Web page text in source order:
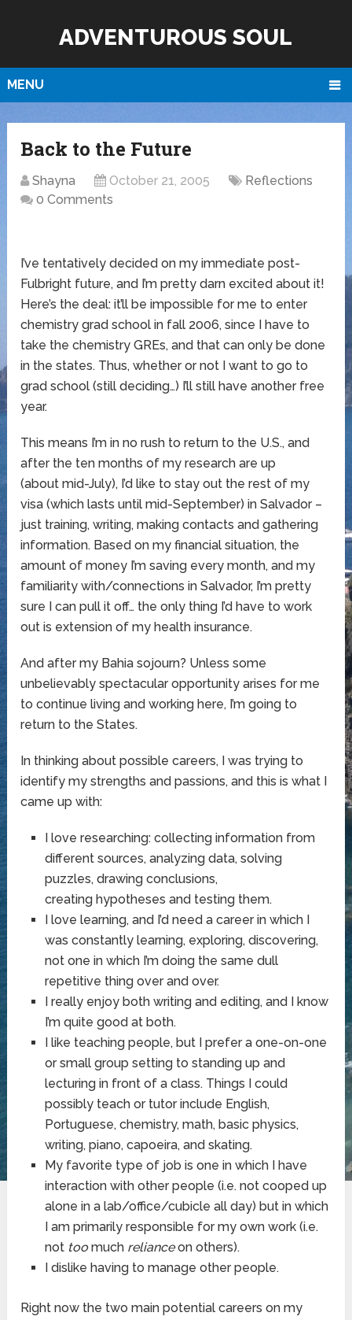
ADVENTUROUS SOUL
MENU
Back to the Future
Shayna October 21, 2005
Reflections
0 Comments
I’ve tentatively decided on my immediate post-
Fulbright future, and I’m pretty darn excited about it!
Here’s the deal: it’ll be impossible for me to enter
chemistry grad school in fall 2006, since I have to
take the chemistry GREs, and that can only be done
in the states. Thus, whether or not I want to go to
grad school (still deciding…) I’ll still have another free
year.
This means I’m in no rush to return to the U.S., and
after the ten months of my research are up
(about mid-July), I’d like to stay out the rest of my
visa (which lasts until mid-September) in Salvador –
just training, writing, making contacts and gathering
information. Based on my financial situation, the
amount of money I’m saving every month, and my
familiarity with/connections in Salvador, I’m pretty
sure I can pull it off… the only thing I’d have to work
out is extension of my health insurance.
And after my Bahia sojourn? Unless some
unbelievably spectacular opportunity arises for me
to continue living and working here, I’m going to
return to the States.
In thinking about possible careers, I was trying to
identify my strengths and passions, and this is what I
came up with:
I love researching: collecting information from
different sources, analyzing data, solving
puzzles, drawing conclusions,
creating hypotheses and testing them.
I love learning, and I’d need a career in which I
was constantly learning, exploring, discovering,
not one in which I’m doing the same dull
repetitive thing over and over.
I really enjoy both writing and editing, and I know
I’m quite good at both.
I like teaching people, but I prefer a one-on-one
or small group setting to standing up and
lecturing in front of a class. Things I could
possibly teach or tutor include English,
Portuguese, chemistry, math, basic physics,
writing, piano, capoeira, and skating.
My favorite type of job is one in which I have
interaction with other people (i.e. not cooped up
alone in a lab/office/cubicle all day) but in which
I am primarily responsible for my own work (i.e.
not toomuch relianceon others).
I dislike having to manage other people.
Right now the two main potential careers on my